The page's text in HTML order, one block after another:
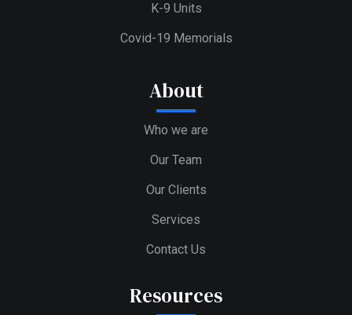
K-9 Units
Covid-19 Memorials
About
Who we are
Our Team
Our Clients
Services
Contact Us
Resources